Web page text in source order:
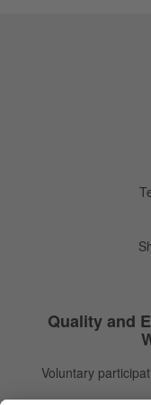
Quality and
Voluntary